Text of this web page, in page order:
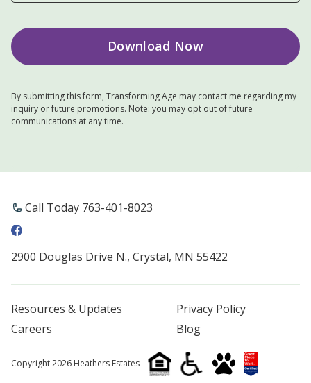
By submitting this form, Transforming Age may contact me regarding my
inquiry or future promotions. Note: you may opt out of future
communications at any time.
Call Today 763-401-8023
2900 Douglas Drive N., Crystal, MN 55422
Resources & Updates
Privacy Policy
Careers
Blog
Copyright 2026 Heathers Estates